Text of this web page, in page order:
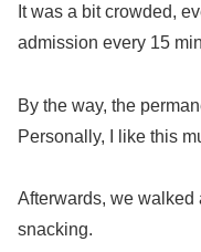
It was a bit crowded,
admission every 15
By the way, the
Personally, I like this
Afterwards, we walked
snacking.